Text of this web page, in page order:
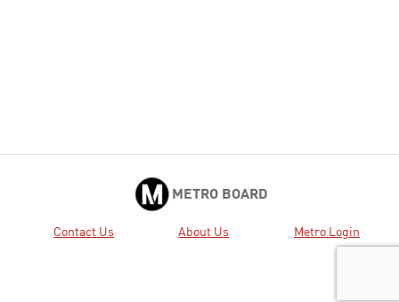
METRO BOARD
Contact Us About Us Metro Login